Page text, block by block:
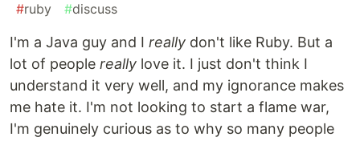
#ruby #discuss
I'm a Java guy and I really don't like Ruby. But a
lot of people really love it. I just don't think I
understand it very well, and my ignorance makes
me hate it. I'm not looking to start a flame war,
I'm genuinely curious as to why so many people